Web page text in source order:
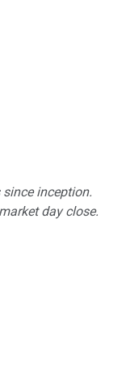
inception.
day close.